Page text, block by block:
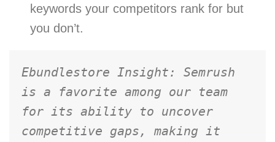
keywords your competitors rank for but
you don’t.
Ebundlestore Insight: Semrush
is a favorite among our team
for its ability to uncover
competitive gaps, making it